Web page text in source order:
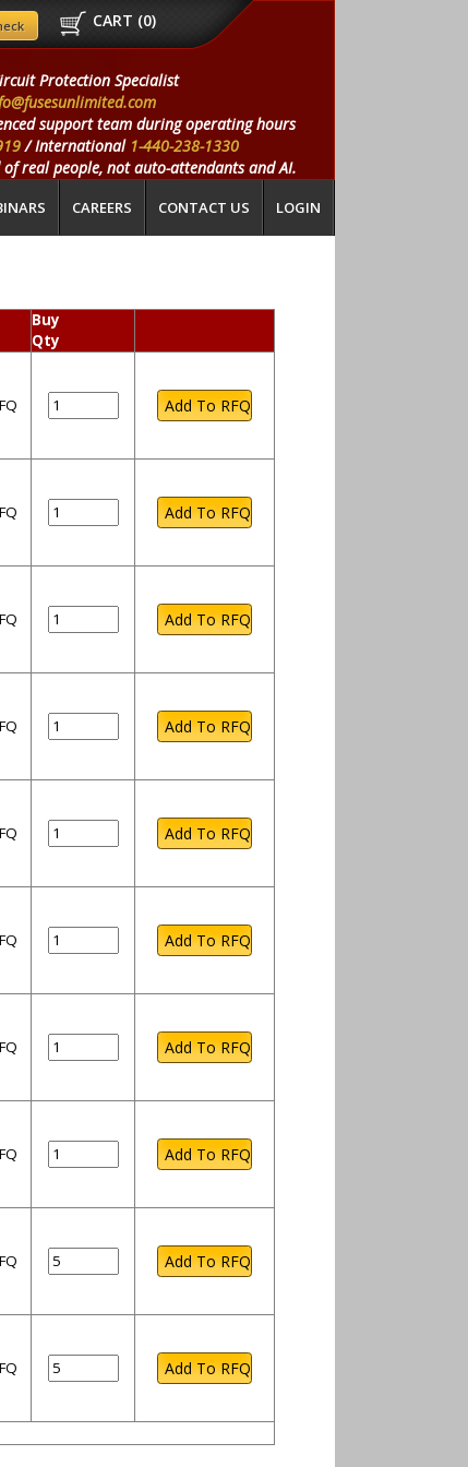
CART (0)
Protection Specialist
support team during operating hours
/ International 1-440-238-1330
real people, not auto-attendants and AI.
CAREERS CONTACT US LOGIN
Buy
Qty